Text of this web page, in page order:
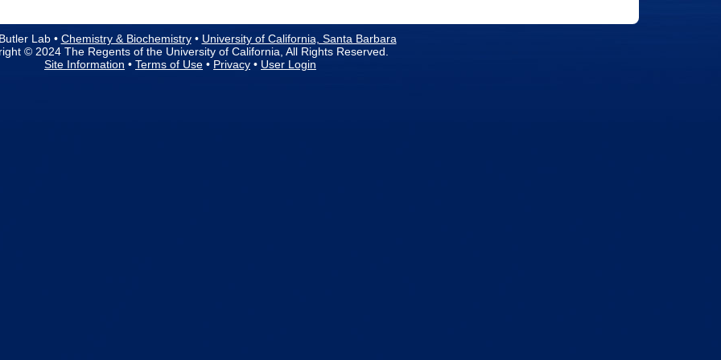
Lab • Chemistry & Biochemistry• University of California, Santa Barbara
© 2024 The Regents of the University of California, All Rights Reserved.
Site Information • Terms of Use • Privacy • User Login